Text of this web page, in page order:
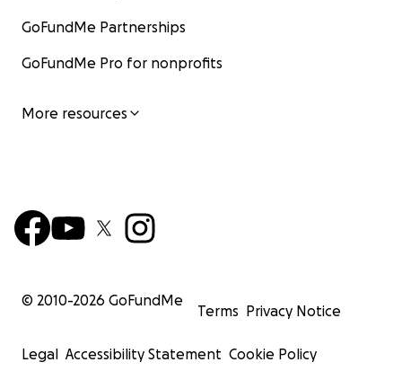
GoFundMe Partnerships
GoFundMe Pro for nonprofits
More resources
© 2010-2026 GoFundMe
Terms Privacy Notice
Legal Accessibility Statement Cookie Policy